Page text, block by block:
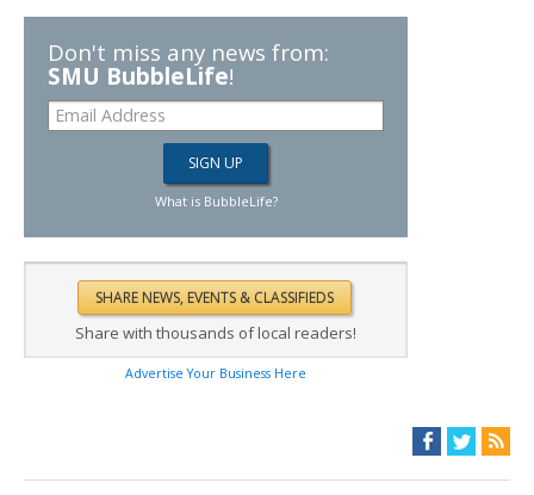
Don't miss any news from:
SMU BubbleLife!
What is BubbleLife?
Share with thousands of local readers!
Advertise Your Business Here